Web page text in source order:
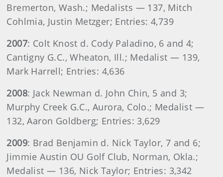
Bremerton, Wash.; Medalists — 137, Mitch
Cohlmia, Justin Metzger; Entries: 4,739
2007: Colt Knost d. Cody Paladino, 6 and 4;
Cantigny G.C., Wheaton, Ill.; Medalist — 139,
Mark Harrell; Entries: 4,636
2008: Jack Newman d. John Chin, 5 and 3;
Murphy Creek G.C., Aurora, Colo.; Medalist —
132, Aaron Goldberg; Entries: 3,629
2009: Brad Benjamin d. Nick Taylor, 7 and 6;
Jimmie Austin OU Golf Club, Norman, Okla.;
Medalist — 136, Nick Taylor; Entries: 3,342